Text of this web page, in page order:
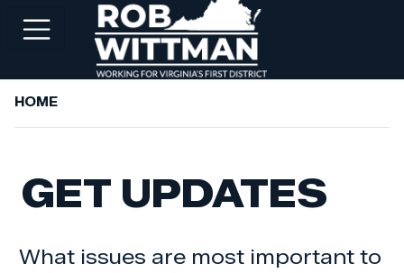
content
ABOUT ROB
SERVICES
NEWSROOM +
HOME
GET UPDATES
What issues are most important to